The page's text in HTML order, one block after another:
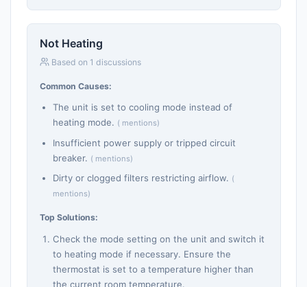
Not Heating
Based on 1 discussions
Common Causes:
The unit is set to cooling mode instead of
heating mode. ( mentions)
Insufficient power supply or tripped circuit
breaker. ( mentions)
Dirty or clogged filters restricting airflow. (
mentions)
Top Solutions:
Check the mode setting on the unit and switch it
to heating mode if necessary. Ensure the
thermostat is set to a temperature higher than
the current room temperature.